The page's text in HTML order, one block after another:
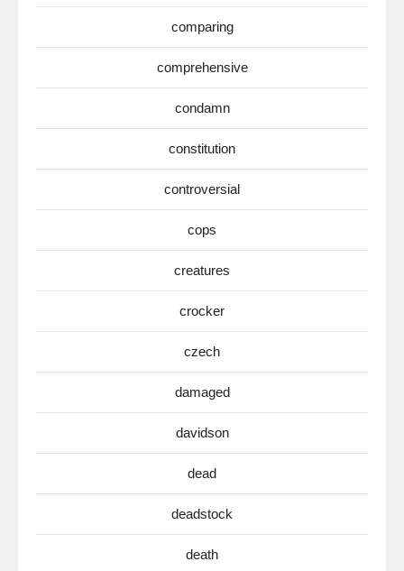
comparing
comprehensive
condamn
constitution
controversial
cops
creatures
crocker
czech
damaged
davidson
dead
deadstock
death